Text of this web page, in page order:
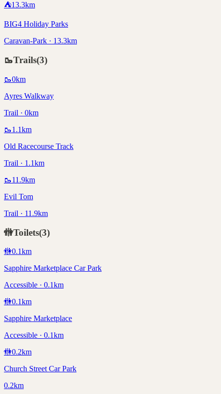
⛺13.3km
BIG4 Holiday Parks
Caravan-Park · 13.3km
🥾Trails(3)
🥾0km
Ayres Walkway
Trail · 0km
🥾1.1km
Old Racecourse Track
Trail · 1.1km
🥾11.9km
Evil Tom
Trail · 11.9km
🚻Toilets(3)
🚻0.1km
Sapphire Marketplace Car Park
Accessible · 0.1km
🚻0.1km
Sapphire Marketplace
Accessible · 0.1km
🚻0.2km
Church Street Car Park
0.2km